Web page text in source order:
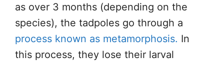
as over 3 months (depending on the
species), the tadpoles go through a
process known as metamorphosis. In
this process, they lose their larval